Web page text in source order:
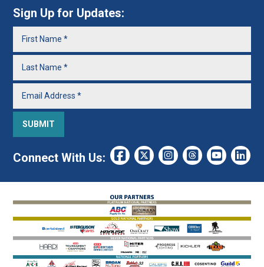
Sign Up for Updates:
Connect With Us: